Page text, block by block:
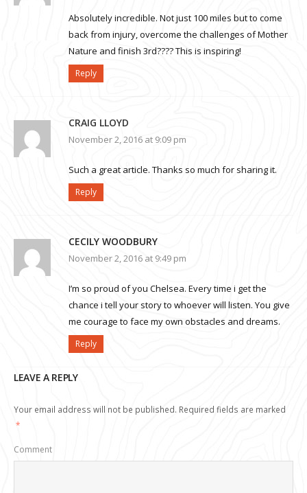
Absolutely incredible. Not just 100 miles but to come
back from injury, overcome the challenges of Mother
Nature and finish 3rd???? This is inspiring!
Reply
CRAIG LLOYD
November 2, 2016 at 9:09 pm
Such a great article. Thanks so much for sharing it.
Reply
CECILY WOODBURY
November 2, 2016 at 9:49 pm
I’m so proud of you Chelsea. Every time i get the
chance i tell your story to whoever will listen. You give
me courage to face my own obstacles and dreams.
Reply
LEAVE A REPLY
Your email address will not be published. Required fields are marked
*
Comment